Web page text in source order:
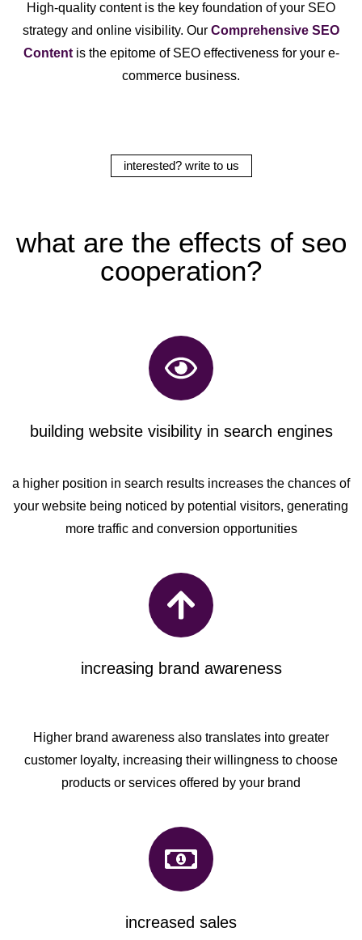
High-quality content is the key foundation of your SEO
strategy and online visibility. Our Comprehensive SEO
Contentis the epitome of SEO effectiveness for your e-
commerce business.
interested? write to us
what are the effects of seo
cooperation?
building website visibility in search engines
a higher position in search results increases the chances of
your website being noticed by potential visitors, generating
more traffic and conversion opportunities
increasing brand awareness
Higher brand awareness also translates into greater
customer loyalty, increasing their willingness to choose
products or services offered by your brand
increased sales